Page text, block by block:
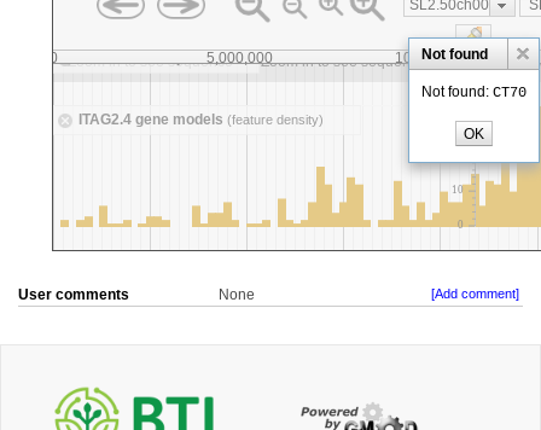
User comments None [Add comment]